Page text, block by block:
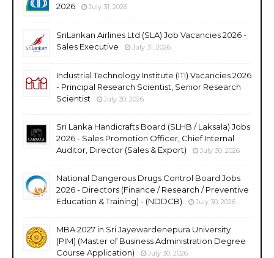
2026
July 31, 2026
SriLankan Airlines Ltd (SLA) Job Vacancies 2026 -
Sales Executive
July 31, 2026
Industrial Technology Institute (ITI) Vacancies 2026
- Principal Research Scientist, Senior Research
Scientist
July 30, 2026
Sri Lanka Handicrafts Board (SLHB / Laksala) Jobs
2026 - Sales Promotion Officer, Chief Internal
Auditor, Director (Sales & Export)
July 30, 2026
National Dangerous Drugs Control Board Jobs
2026 - Directors (Finance / Research / Preventive
Education & Training) - (NDDCB)
July 30, 2026
MBA 2027 in Sri Jayewardenepura University
(PIM) (Master of Business Administration Degree
Course Application)
July 30, 2026